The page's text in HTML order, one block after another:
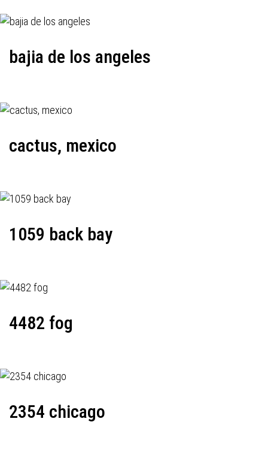
bajia de los angeles
cactus, mexico
1059 back bay
4482 fog
2354 chicago